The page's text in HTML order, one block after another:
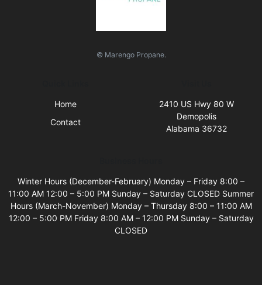
© Marengo Propane.
Home
Contact
2410 US Hwy 80 W
Demopolis
Alabama 36732
Winter Hours (December-February) Monday – Friday 8:00 –
11:00 AM 12:00 – 5:00 PM Sunday – Saturday CLOSED Summer
Hours (March-November) Monday – Thursday 8:00 – 11:00 AM
12:00 – 5:00 PM Friday 8:00 AM – 12:00 PM Sunday – Saturday
CLOSED